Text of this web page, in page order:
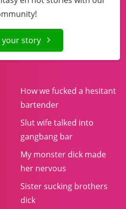
your story
How we fucked a hesitant
bartender
Slut wife talked into
gangbang bar
My monster dick made
her nervous
Sister sucking brothers
dick